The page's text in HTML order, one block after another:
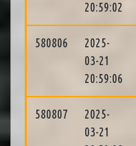
20:59:02
580806
2025-
03-21
20:59:06
580807
2025-
03-21